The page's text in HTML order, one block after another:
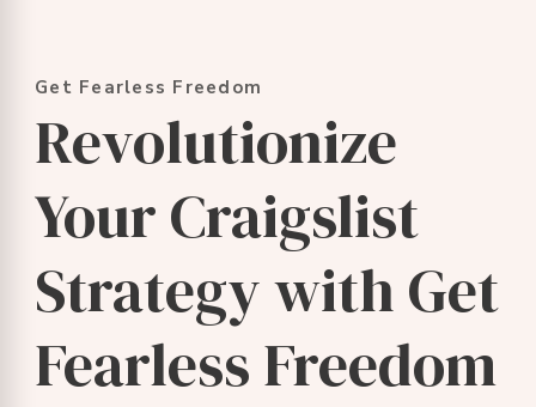
Get Fearless Freedom
Revolutionize
Your Craigslist
Strategy with Get
Fearless Freedom